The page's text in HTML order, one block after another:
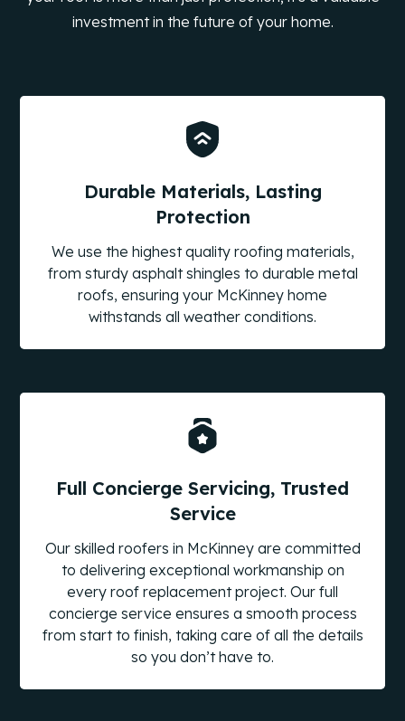
investment in the future of your home.
Durable Materials, Lasting
Protection
We use the highest quality roofing materials,
from sturdy asphalt shingles to durable metal
roofs, ensuring your McKinney home
withstands all weather conditions.
Full Concierge Servicing, Trusted
Service
Our skilled roofers in McKinney are committed
to delivering exceptional workmanship on
every roof replacement project. Our full
concierge service ensures a smooth process
from start to finish, taking care of all the details
so you don’t have to.